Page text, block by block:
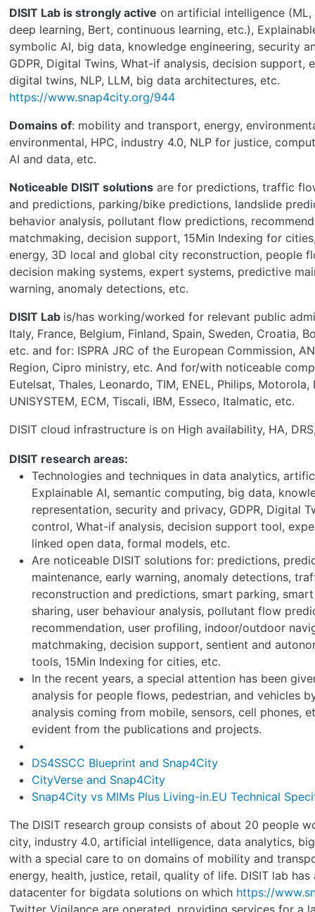
DISIT Lab is strongly active on artificial intelligence (ML,
deep learning, Bert, continuous learning, etc.),
symbolic AI, big data, knowledge engineering, security
GDPR, Digital Twins, What-if analysis, decision support,
digital twins, NLP, LLM, big data architectures, etc.
https://www.snap4city.org/944
Domains of: mobility and transport, energy,
environmental, HPC, industry 4.0, NLP for justice,
AI and data, etc.
Noticeable DISIT solutions are for predictions, traffic
and predictions, parking/bike predictions, landslide
behavior analysis, pollutant flow predictions,
matchmaking, decision support, 15Min Indexing for
energy, 3D local and global city reconstruction, people
decision making systems, expert systems, predictive
warning, anomaly detections, etc.
DISIT Lab is/has working/worked for relevant public
Italy, France, Belgium, Finland, Spain, Sweden, Croatia,
etc. and for: ISPRA JRC of the European Commission,
Region, Cipro ministry, etc. And for/with noticeable
Eutelsat, Thales, Leonardo, TIM, ENEL, Philips, Motorola,
UNISYSTEM, ECM, Tiscali, IBM, Esseco, Italmatic, etc.
DISIT cloud infrastructure is on High availability, HA,
DISIT research areas:
Technologies and techniques in data analytics,
Explainable AI, semantic computing, big data,
representation, security and privacy, GDPR, Digital
control, What-if analysis, decision support tool,
linked open data, formal models, etc.
Are noticeable DISIT solutions for: predictions,
maintenance, early warning, anomaly detections,
reconstruction and predictions, smart parking,
sharing, user behaviour analysis, pollutant flow
recommendation, user profiling, indoor/outdoor
matchmaking, decision support, sentient and
tools, 15Min Indexing for cities, etc.
In the recent years, a special attention has been
analysis for people flows, pedestrian, and vehicles
analysis coming from mobile, sensors, cell phones,
evident from the publications and projects.
DS4SSCC Blueprint and Snap4City
CityVerse and Snap4City
Snap4City vs MIMs Plus Living-in.EU Technical
The DISIT research group consists of about 20 people
city, industry 4.0, artificial intelligence, data analytics,
with a special care to on domains of mobility and
energy, health, justice, retail, quality of life. DISIT lab
datacenter for bigdata solutions on which https://